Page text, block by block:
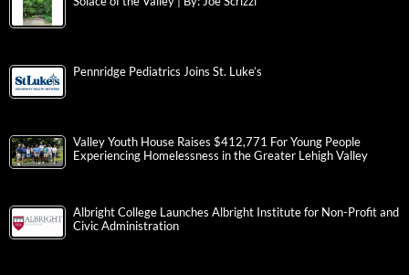
Pennridge Pediatrics Joins St. Luke’s
Valley Youth House Raises $412,771 For Young People
Experiencing Homelessness in the Greater Lehigh Valley
Albright College Launches Albright Institute for Non-Profit and
Civic Administration